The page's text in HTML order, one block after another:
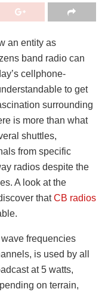
an entity as
band radio can
cellphone-
to get
surrounding
is more than what
shuttles,
from specific
radios despite the
A look at the
thatCB radios
frequencies
is used by all
at 5 watts,
on terrain,